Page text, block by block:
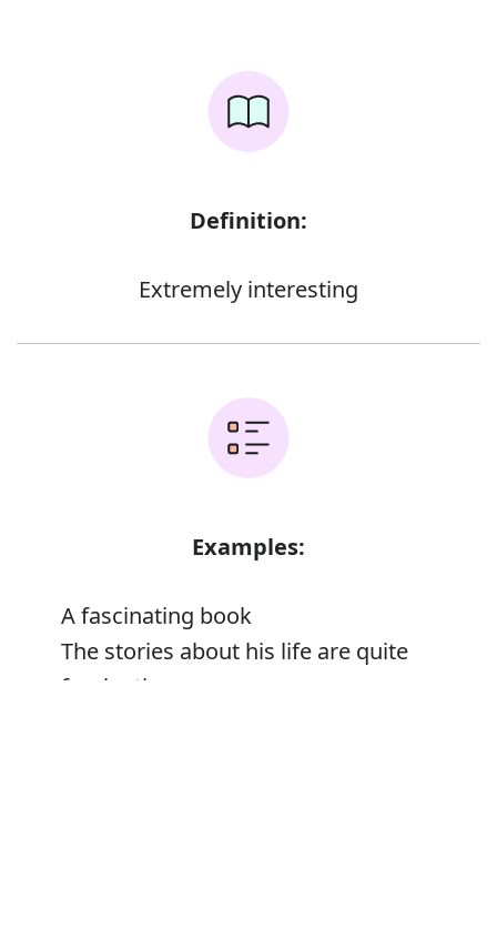
Definition:
Extremely interesting
Examples:
A fascinating book
The stories about his life are quite
fascinating